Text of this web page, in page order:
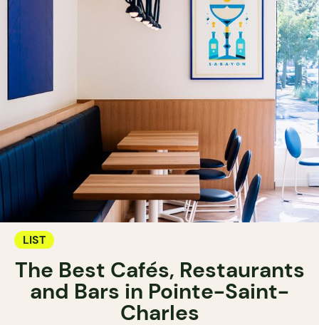
LIST
The Best Cafés, Restaurants
and Bars in Pointe-Saint-
Charles